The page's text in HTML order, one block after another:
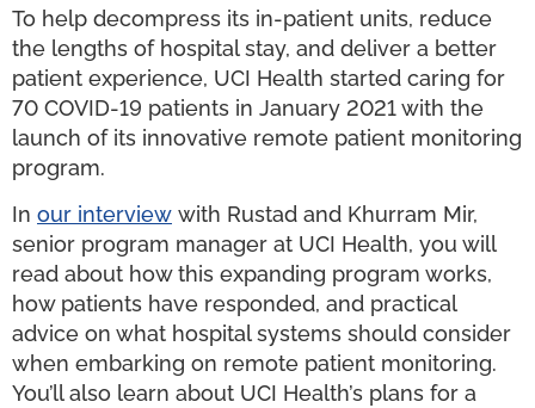
To help decompress its in-patient units, reduce
the lengths of hospital stay, and deliver a better
patient experience, UCI Health started caring for
70 COVID-19 patients in January 2021 with the
launch of its innovative remote patient monitoring
program.
In our interview with Rustad and Khurram Mir,
senior program manager at UCI Health, you will
read about how this expanding program works,
how patients have responded, and practical
advice on what hospital systems should consider
when embarking on remote patient monitoring.
You’ll also learn about UCI Health’s plans for a